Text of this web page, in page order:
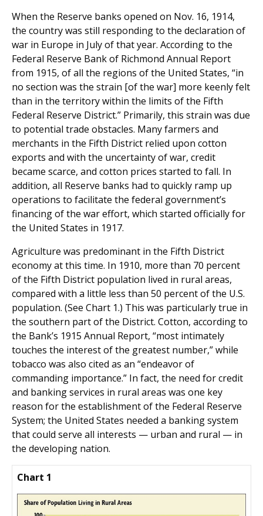
When the Reserve banks opened on Nov. 16, 1914,
the country was still responding to the declaration of
war in Europe in July of that year. According to the
Federal Reserve Bank of Richmond Annual Report
from 1915, of all the regions of the United States, “in
no section was the strain [of the war] more keenly felt
than in the territory within the limits of the Fifth
Federal Reserve District.” Primarily, this strain was due
to potential trade obstacles. Many farmers and
merchants in the Fifth District relied upon cotton
exports and with the uncertainty of war, credit
became scarce, and cotton prices started to fall. In
addition, all Reserve banks had to quickly ramp up
operations to facilitate the federal government’s
financing of the war effort, which started officially for
the United States in 1917.
Agriculture was predominant in the Fifth District
economy at this time. In 1910, more than 70 percent
of the Fifth District population lived in rural areas,
compared with a little less than 50 percent of the U.S.
population. (See Chart 1.) This was particularly true in
the southern part of the District. Cotton, according to
the Bank’s 1915 Annual Report, “most intimately
touches the interest of the greatest number,” while
tobacco was also cited as an “endeavor of
commanding importance.” In fact, the need for credit
and banking services in rural areas was one key
reason for the establishment of the Federal Reserve
System; the United States needed a banking system
that could serve all interests — urban and rural — in
the developing nation.
Chart 1